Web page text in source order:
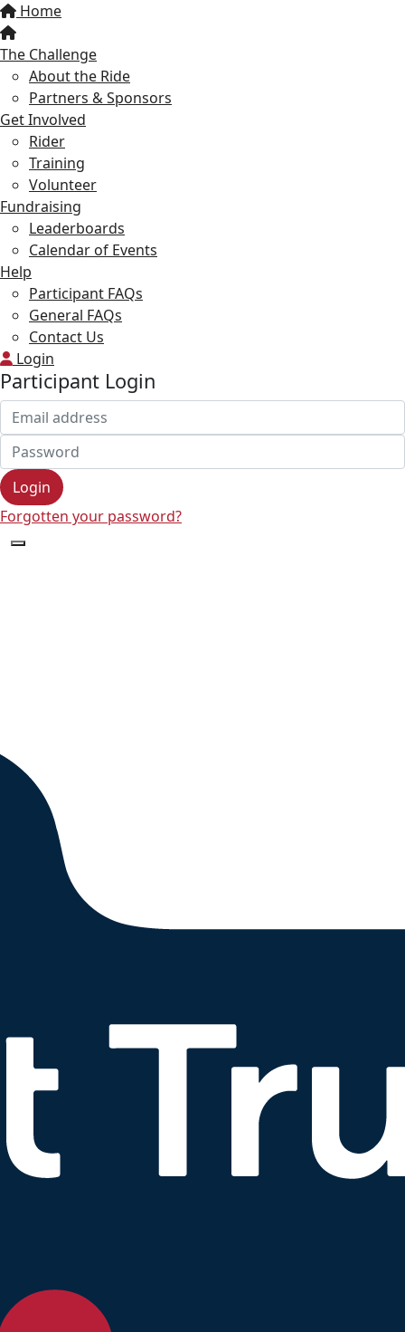
Home
The Challenge
About the Ride
Partners & Sponsors
Get Involved
Rider
Training
Volunteer
Fundraising
Leaderboards
Calendar of Events
Help
Participant FAQs
General FAQs
Contact Us
Login
Participant Login
Login
Forgotten your password?